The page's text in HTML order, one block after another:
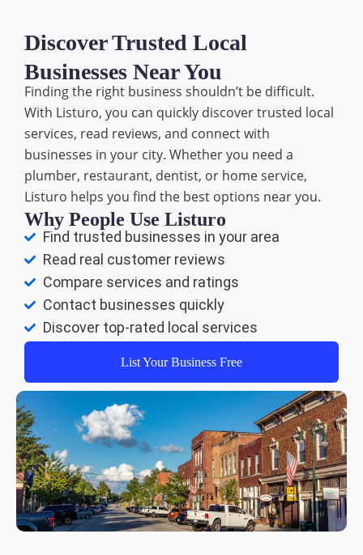
Discover Trusted Local
Businesses Near You
Finding the right business shouldn’t be difficult.
With Listuro, you can quickly discover trusted local
services, read reviews, and connect with
businesses in your city. Whether you need a
plumber, restaurant, dentist, or home service,
Listuro helps you find the best options near you.
Why People Use Listuro
Find trusted businesses in your area
Read real customer reviews
Compare services and ratings
Contact businesses quickly
Discover top-rated local services
List Your Business Free